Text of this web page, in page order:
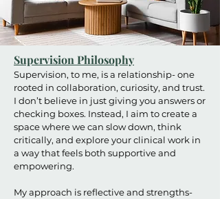
Supervision Philosophy
Supervision, to me, is a relationship- one
rooted in collaboration, curiosity, and trust.
I don’t believe in just giving you answers or
checking boxes. Instead, I aim to create a
space where we can slow down, think
critically, and explore your clinical work in
a way that feels both supportive and
empowering.
My approach is reflective and strengths-